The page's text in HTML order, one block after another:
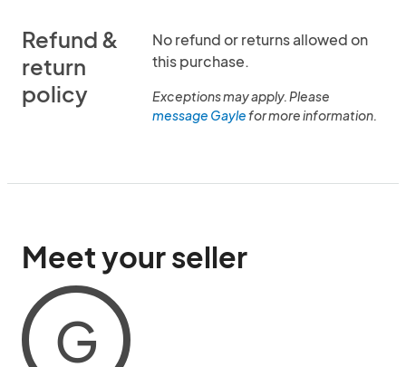
Refund &
return
policy
No refund or returns allowed on
this purchase.
Exceptions may apply. Please
message Gaylefor more information.
Meet your seller
G